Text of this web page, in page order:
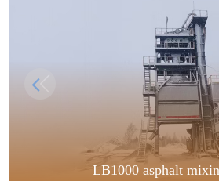
LB1000 asphalt